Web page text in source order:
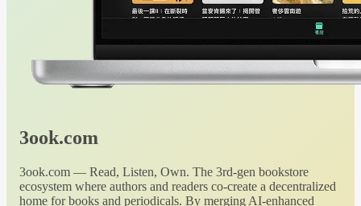
3ook.com
3ook.com — Read, Listen, Own. The 3rd-gen bookstore
ecosystem where authors and readers co-create a decentralized
home for books and periodicals. By merging AI-enhanced